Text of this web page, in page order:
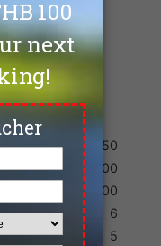
350
200
700
6
5